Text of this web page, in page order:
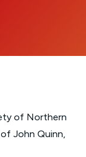
of Northern
John Quinn,